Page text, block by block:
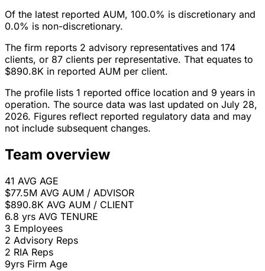
Of the latest reported AUM, 100.0% is discretionary and
0.0% is non-discretionary.
The firm reports 2 advisory representatives and 174
clients, or 87 clients per representative. That equates to
$890.8K in reported AUM per client.
The profile lists 1 reported office location and 9 years in
operation. The source data was last updated on July 28,
2026. Figures reflect reported regulatory data and may
not include subsequent changes.
Team overview
41 AVG AGE
$77.5M AVG AUM / ADVISOR
$890.8K AVG AUM / CLIENT
6.8 yrs AVG TENURE
3 Employees
2 Advisory Reps
2 RIA Reps
9yrs Firm Age